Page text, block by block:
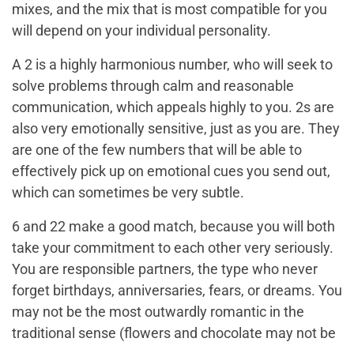
mixes, and the mix that is most compatible for you
will depend on your individual personality.
A 2 is a highly harmonious number, who will seek to
solve problems through calm and reasonable
communication, which appeals highly to you. 2s are
also very emotionally sensitive, just as you are. They
are one of the few numbers that will be able to
effectively pick up on emotional cues you send out,
which can sometimes be very subtle.
6 and 22 make a good match, because you will both
take your commitment to each other very seriously.
You are responsible partners, the type who never
forget birthdays, anniversaries, fears, or dreams. You
may not be the most outwardly romantic in the
traditional sense (flowers and chocolate may not be